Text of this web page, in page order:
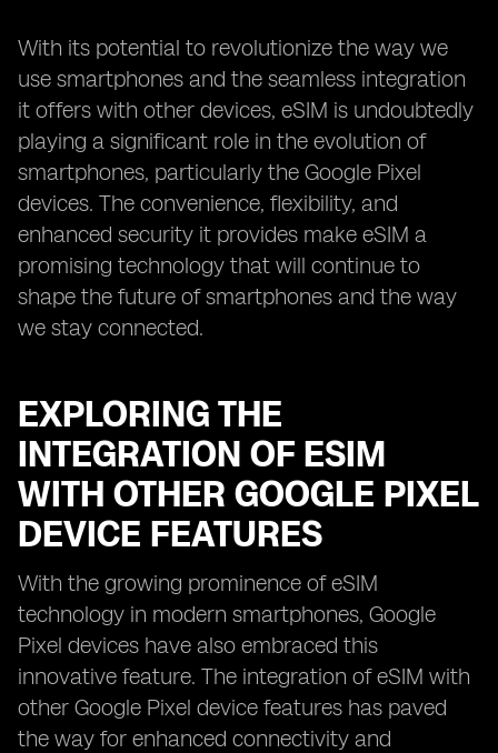
With its potential to revolutionize the way we
use smartphones and the seamless integration
it offers with other devices, eSIM is undoubtedly
playing a significant role in the evolution of
smartphones, particularly the Google Pixel
devices. The convenience, flexibility, and
enhanced security it provides make eSIM a
promising technology that will continue to
shape the future of smartphones and the way
we stay connected.
EXPLORING THE
INTEGRATION OF ESIM
WITH OTHER GOOGLE PIXEL
DEVICE FEATURES
With the growing prominence of eSIM
technology in modern smartphones, Google
Pixel devices have also embraced this
innovative feature. The integration of eSIM with
other Google Pixel device features has paved
the way for enhanced connectivity and